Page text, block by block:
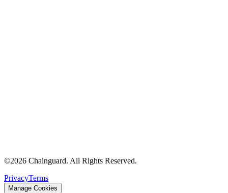
©2026 Chainguard. All Rights Reserved.
PrivacyTerms
Manage Cookies